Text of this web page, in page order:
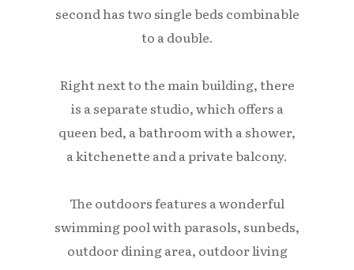
second has two single beds combinable
to a double.
Right next to the main building, there
is a separate studio, which offers a
queen bed, a bathroom with a shower,
a kitchenette and a private balcony.
The outdoors features a wonderful
swimming pool with parasols, sunbeds,
outdoor dining area, outdoor living